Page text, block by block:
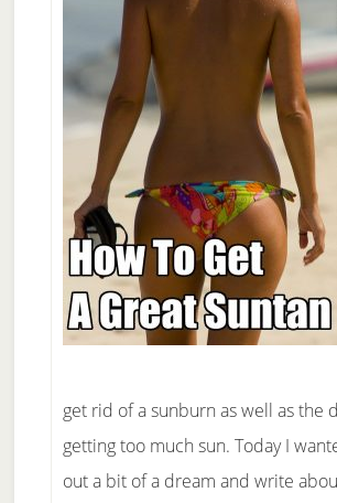
get rid of a sunburn as well as the
getting too much sun. Today I
out a bit of a dream and write